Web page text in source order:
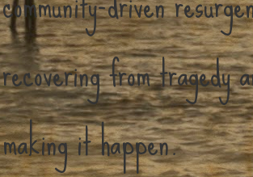
recovering from
making it happen.